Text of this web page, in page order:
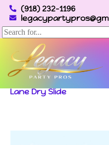
(918) 232-1196
Lane Dry Slide